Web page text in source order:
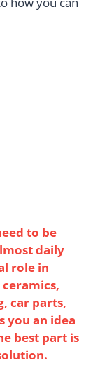
to be
daily
role in
ceramics,
car parts,
you an idea
best part is